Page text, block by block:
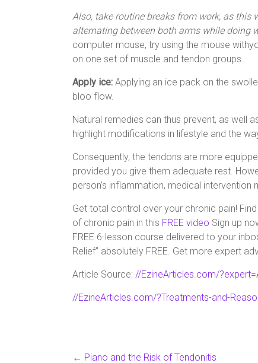
Also, take routine breaks from work, as this
alternating between both arms while doing
computer mouse, try using the mouse
on one set of muscle and tendon groups.
Apply ice: Applying an ice pack on the
bloo flow.
Natural remedies can thus prevent, as well
highlight modifications in lifestyle and the
Consequently, the tendons are more
provided you give them adequate rest.
person’s inflammation, medical
Get total control over your chronic pain!
of chronic pain in this FREE video Sign up
FREE 6-lesson course delivered to your
Relief” absolutely FREE. Get more expert
Article Source: //EzineArticles.com/
//EzineArticles.com/?Treatments-and-
← Piano and the Risk of Tendonitis